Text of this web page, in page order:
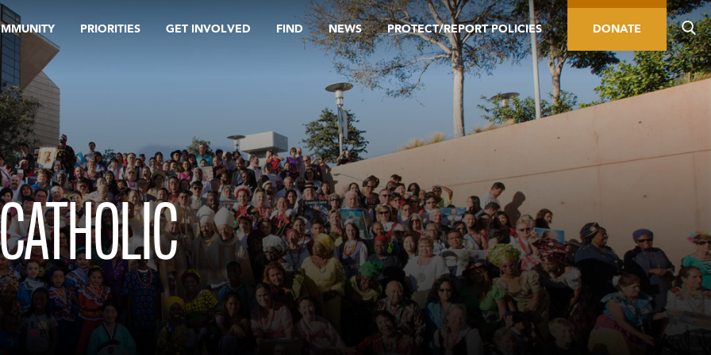
PRIORITIES GET INVOLVED FIND NEWS PROTECT/REPORT POLICIES DONATE